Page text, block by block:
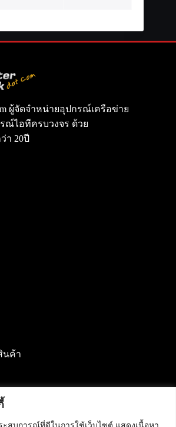
ะสบการณ์ที่ดีในการใช้เว็บไซต์ แสดงเนื้อหา
ผู้จัดจำหน่ายอุปกรณ์เครือข่าย
ณ์ไอทีครบวงจร ด้วย
า 20ปี
นค้า